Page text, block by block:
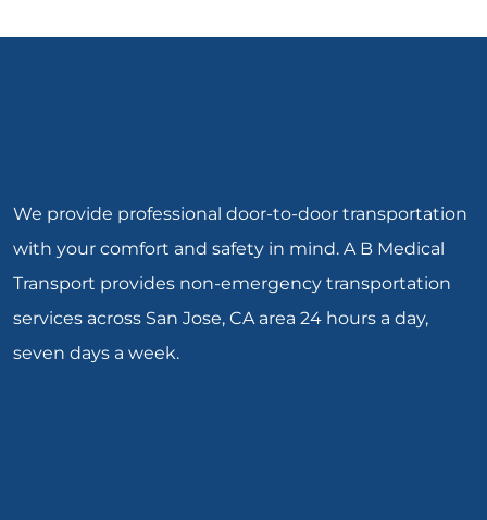
We provide professional door-to-door transportation
with your comfort and safety in mind. A B Medical
Transport provides non-emergency transportation
services across San Jose, CA area 24 hours a day,
seven days a week.